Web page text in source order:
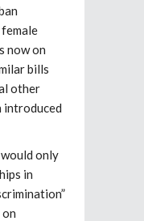
now on
bills
other
introduced
only
in